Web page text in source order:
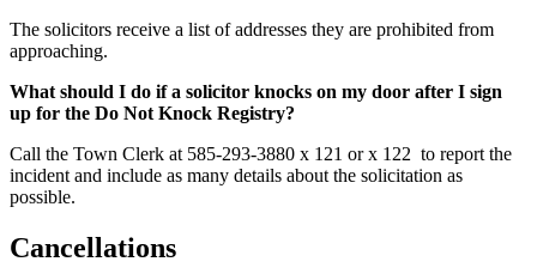
The solicitors receive a list of addresses they are prohibited from
approaching.
What should I do if a solicitor knocks on my door after I sign
up for the Do Not Knock Registry?
Call the Town Clerk at 585-293-3880 x 121 or x 122 to report the
incident and include as many details about the solicitation as
possible.
Cancellations